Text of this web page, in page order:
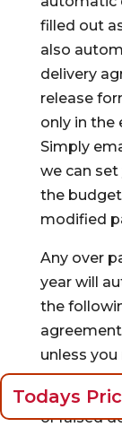
filled out
also
delivery
release
only in the
Simply
we can
the
modified
Any over
year will
the
unless
Monthly
or raised
Todays